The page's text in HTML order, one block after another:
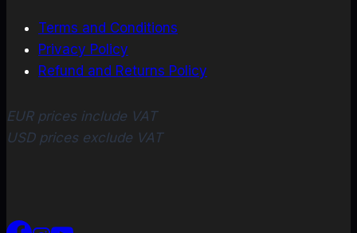
Terms and Conditions
Privacy Policy
Refund and Returns Policy
EUR prices include VAT
USD prices exclude VAT